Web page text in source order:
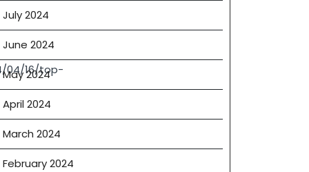
04/16/top-
July 2024
June 2024
May 2024
April 2024
March 2024
February 2024